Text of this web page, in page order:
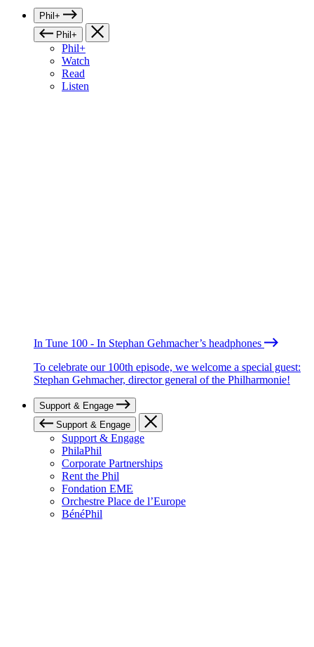
Phil+
Phil+
Phil+
Watch
Read
Listen
In Tune 100 - In Stephan Gehmacher’s headphones
To celebrate our 100th episode, we welcome a special guest:
Stephan Gehmacher, director general of the Philharmonie!
Support & Engage
Support & Engage
Support & Engage
PhilaPhil
Corporate Partnerships
Rent the Phil
Fondation EME
Orchestre Place de l’Europe
BénéPhil